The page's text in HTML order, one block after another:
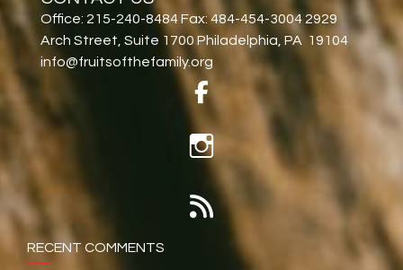
Office: 215-240-8484 Fax: 484-454-3004 2929
Arch Street, Suite 1700 Philadelphia, PA 19104
info@fruitsofthefamily.org
RECENT COMMENTS